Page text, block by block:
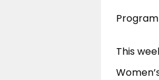
This